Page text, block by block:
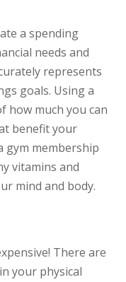
a spending
needs and
represents
goals. Using a
how much you can
benefit your
gym membership
vitamins and
mind and body.
There are
your physical